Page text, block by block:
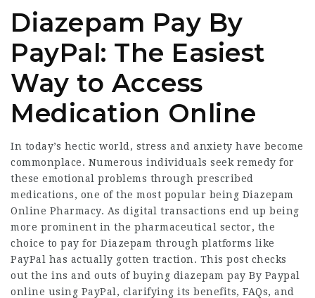
Diazepam Pay By
PayPal: The Easiest
Way to Access
Medication Online
In today’s hectic world, stress and anxiety have become
commonplace. Numerous individuals seek remedy for
these emotional problems through prescribed
medications, one of the most popular being Diazepam
Online Pharmacy. As digital transactions end up being
more prominent in the pharmaceutical sector, the
choice to pay for Diazepam through platforms like
PayPal has actually gotten traction. This post checks
out the ins and outs of buying diazepam pay By Paypal
online using PayPal, clarifying its benefits, FAQs, and